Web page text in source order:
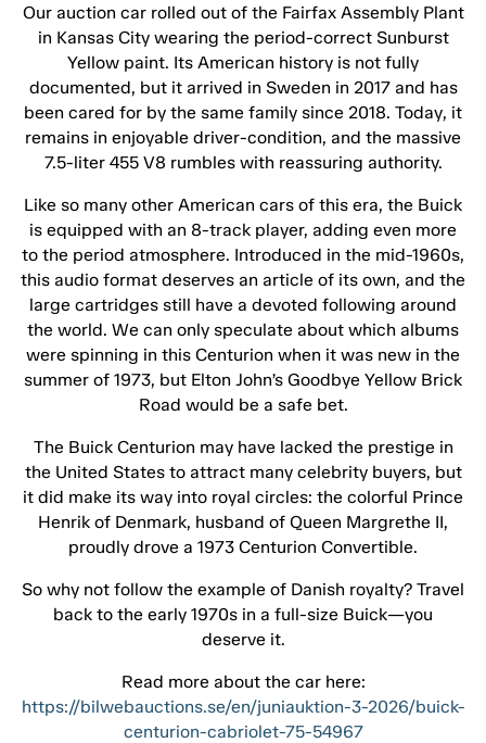
Our auction car rolled out of the Fairfax Assembly Plant
in Kansas City wearing the period-correct Sunburst
Yellow paint. Its American history is not fully
documented, but it arrived in Sweden in 2017 and has
been cared for by the same family since 2018. Today, it
remains in enjoyable driver-condition, and the massive
7.5-liter 455 V8 rumbles with reassuring authority.
Like so many other American cars of this era, the Buick
is equipped with an 8-track player, adding even more
to the period atmosphere. Introduced in the mid-1960s,
this audio format deserves an article of its own, and the
large cartridges still have a devoted following around
the world. We can only speculate about which albums
were spinning in this Centurion when it was new in the
summer of 1973, but Elton John’s Goodbye Yellow Brick
Road would be a safe bet.
The Buick Centurion may have lacked the prestige in
the United States to attract many celebrity buyers, but
it did make its way into royal circles: the colorful Prince
Henrik of Denmark, husband of Queen Margrethe II,
proudly drove a 1973 Centurion Convertible.
So why not follow the example of Danish royalty? Travel
back to the early 1970s in a full-size Buick—you
deserve it.
Read more about the car here:
https://bilwebauctions.se/en/juniauktion-3-2026/buick-
centurion-cabriolet-75-54967